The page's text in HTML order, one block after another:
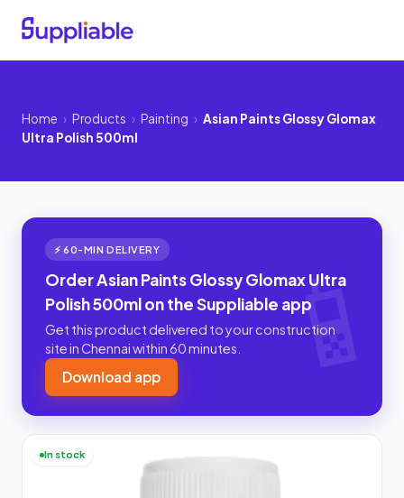
Home › Products › Painting › Asian Paints Glossy Glomax
Ultra Polish 500ml
⚡ 60-MIN DELIVERY
Order Asian Paints Glossy Glomax Ultra
Polish 500ml on the Suppliable app
Get this product delivered to your construction
site in Chennai within 60 minutes.
Download app
In stock